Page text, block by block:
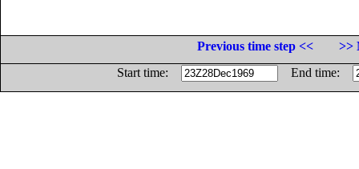
Previous time step <<
>>
Start time:
End time: